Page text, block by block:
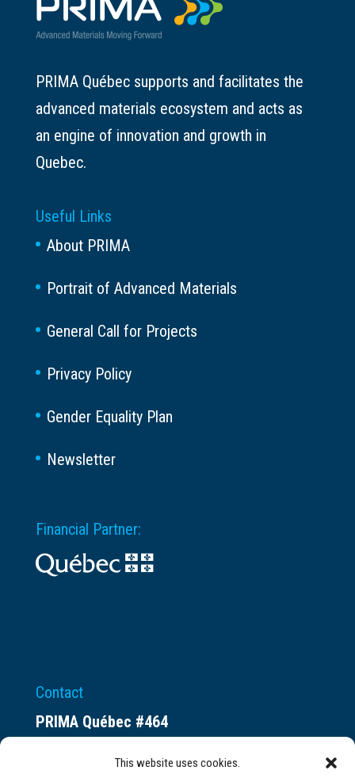
This website uses cookies.
PRIMA Québec supports and facilitates the
advanced materials ecosystem and acts as
an engine of innovation and growth in
Quebec.
Useful Links
About PRIMA
Portrait of Advanced Materials
General Call for Projects
Privacy Policy
Gender Equality Plan
Newsletter
Financial Partner:
Contact
PRIMA Québec #464